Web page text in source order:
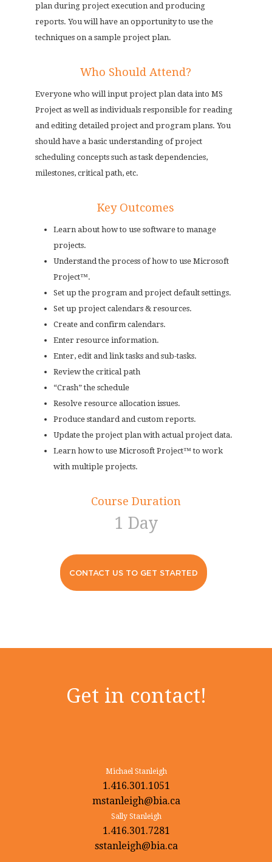
plan during project execution and producing
reports. You will have an opportunity to use the
techniques on a sample project plan.
Who Should Attend?
Everyone who will input project plan data into MS
Project as well as individuals responsible for reading
and editing detailed project and program plans. You
should have a basic understanding of project
scheduling concepts such as task dependencies,
milestones, critical path, etc.
Key Outcomes
Learn about how to use software to manage
projects.
Understand the process of how to use Microsoft
Project™.
Set up the program and project default settings.
Set up project calendars & resources.
Create and confirm calendars.
Enter resource information.
Enter, edit and link tasks and sub-tasks.
Review the critical path
“Crash” the schedule
Resolve resource allocation issues.
Produce standard and custom reports.
Update the project plan with actual project data.
Learn how to use Microsoft Project™ to work
with multiple projects.
Course Duration
1 Day
CONTACT US TO GET STARTED
Get in contact!
Michael Stanleigh
1.416.301.1051
mstanleigh@bia.ca
Sally Stanleigh
1.416.301.7281
sstanleigh@bia.ca